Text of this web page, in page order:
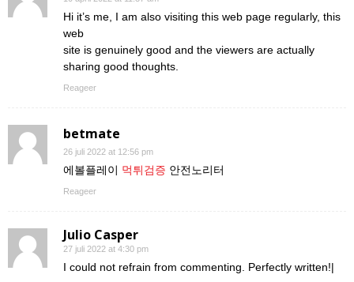
Hi it’s me, I am also visiting this web page regularly, this
web
site is genuinely good and the viewers are actually
sharing good thoughts.
Reageer
betmate
26 juli 2022 at 12:56 pm
에볼플레이 먹튀검증 안전노리터
Reageer
Julio Casper
27 juli 2022 at 4:30 pm
I could not refrain from commenting. Perfectly written!|